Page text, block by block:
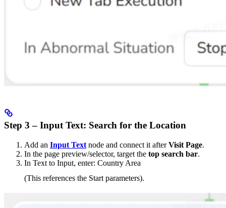
Step 3 – Input Text: Search for the Location
Add an Input Text node and connect it afterVisit Page.
In the page preview/selector, target the top search bar.
In Text to Input, enter: Country Area
(This references the Start parameters).